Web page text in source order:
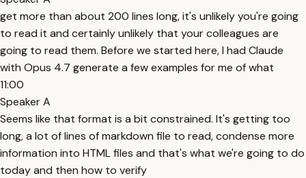
get more than about 200 lines long, it's unlikely you're going
to read it and certainly unlikely that your colleagues are
going to read them. Before we started here, I had Claude
with Opus 4.7 generate a few examples for me of what
11:00
Speaker A
Seems like that format is a bit constrained. It's getting too
long, a lot of lines of markdown file to read, condense more
information into HTML files and that's what we're going to do
today and then how to verify